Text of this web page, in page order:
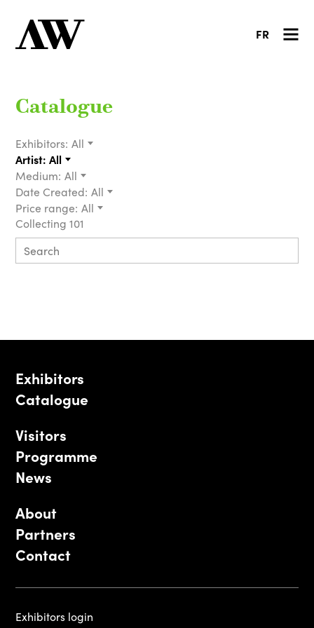
FR
Catalogue
Exhibitors: All
Artist: All
Medium: All
Date Created: All
Price range: All
Collecting 101
Exhibitors
Catalogue
Visitors
Programme
News
About
Partners
Contact
Exhibitors login